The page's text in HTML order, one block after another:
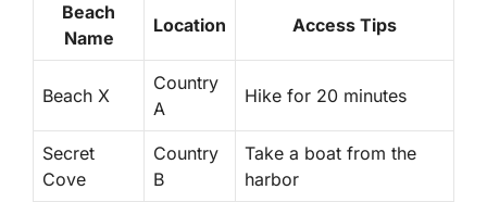
Beach
Name
Location Access Tips
Beach X
Country
A
Hike for 20 minutes
Secret
Cove
Country
B
Take a boat from the
harbor